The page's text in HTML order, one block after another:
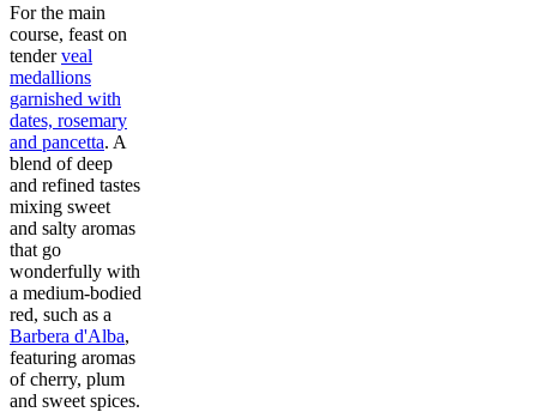
For the main
course, feast on
tenderveal
medallions
garnished with
dates, rosemary
and pancetta. A
blend of deep
and refined tastes
mixing sweet
and salty aromas
that go
wonderfully with
a medium-bodied
red, such as a
Barbera d'Alba,
featuring aromas
of cherry, plum
and sweet spices.